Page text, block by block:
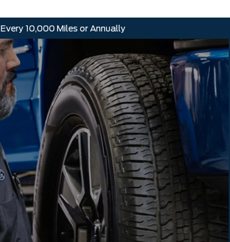
Every 10,000 Miles or Annually